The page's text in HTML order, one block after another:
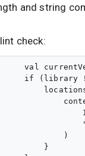
and string
check:
val
if (library
)
}